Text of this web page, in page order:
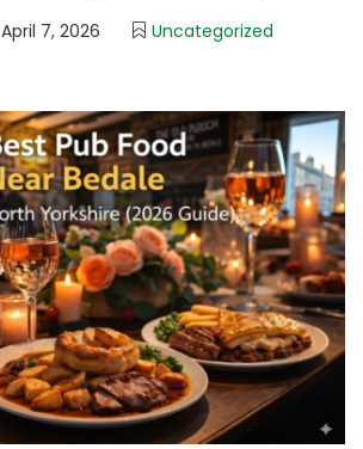
April 7, 2026
Uncategorized